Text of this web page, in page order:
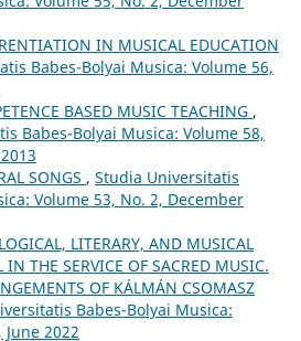
IN MUSICAL EDUCATION
Babes-Bolyai Musica: Volume 56,
BASED MUSIC TEACHING ,
Babes-Bolyai Musica: Volume 58,
SONGS , Studia Universitatis
Volume 53, No. 2, December
LITERARY, AND MUSICAL
IN THE SERVICE OF SACRED MUSIC.
OF KÁLMÁN CSOMASZ
Babes-Bolyai Musica:
2022